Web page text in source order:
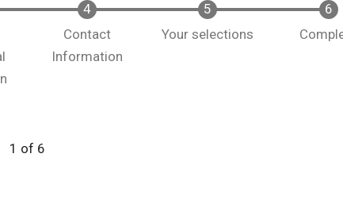
Contact
Information
Your selections
1 of 6